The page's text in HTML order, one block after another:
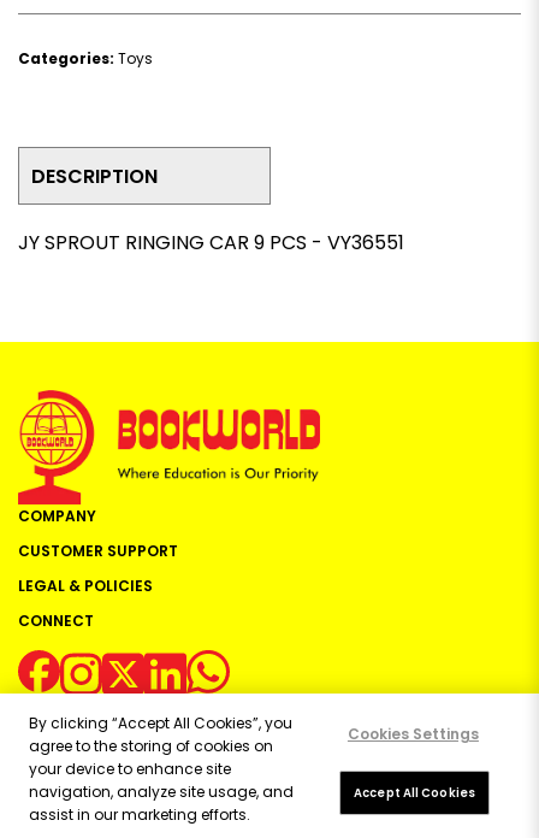
Categories: Toys
DESCRIPTION
JY SPROUT RINGING CAR 9 PCS - VY36551
COMPANY
CUSTOMER SUPPORT
LEGAL & POLICIES
CONNECT
Copyright ©2026Bookworld Ltd | All rights reserved.
Powered by:
OE Commerce
By clicking “Accept All Cookies”, you
agree to the storing of cookies on
your device to enhance site
navigation, analyze site usage, and
assist in our marketing efforts.
Cookies Settings
Accept All Cookies